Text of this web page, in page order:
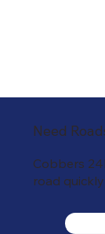
Need
Cobbers
road quickly